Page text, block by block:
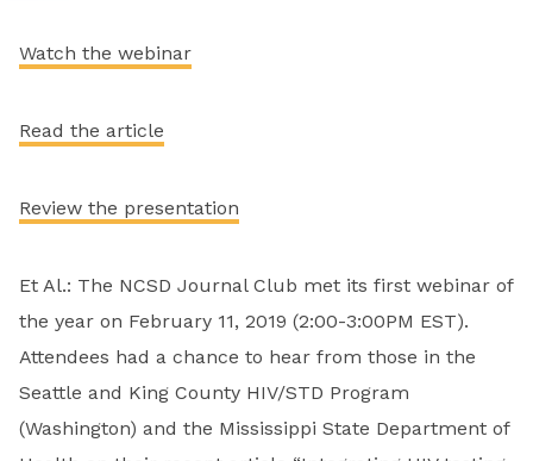
Watch the webinar
Read the article
Review the presentation
Et Al.: The NCSD Journal Club met its first webinar of
the year on February 11, 2019 (2:00-3:00PM EST).
Attendees had a chance to hear from those in the
Seattle and King County HIV/STD Program
(Washington) and the Mississippi State Department of